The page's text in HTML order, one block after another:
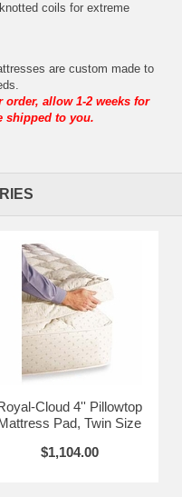
coils for extreme
are custom made to
allow 1-2 weeks for
shipped to you.
Cloud 4'' Pillowtop
Pad, Twin Size
$1,104.00